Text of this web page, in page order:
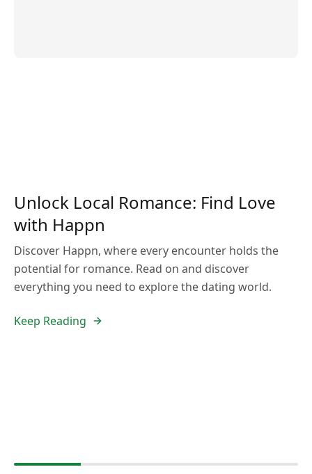
Unlock Local Romance: Find Love
with Happn
Discover Happn, where every encounter holds the
potential for romance. Read on and discover
everything you need to explore the dating world.
Keep Reading